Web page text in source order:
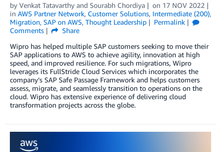
by Venkat Tatavarthy and Sourabh Chordiya on 17 NOV 2022
in AWS Partner Network, Customer Solutions, Intermediate (200),
Migration, SAP on AWS, Thought Leadership
Permalink
Comments
Share
Wipro has helped multiple SAP customers seeking to move their
SAP applications to AWS to achieve agility, innovation at high
speed, and improved resilience. For such migrations, Wipro
leverages its FullStride Cloud Services which incorporates the
company’s SAP Safe Passage Framework and helps customers
assess, migrate, and seamlessly transition to operations on the
cloud. Wipro has extensive experience of delivering cloud
transformation projects across the globe.